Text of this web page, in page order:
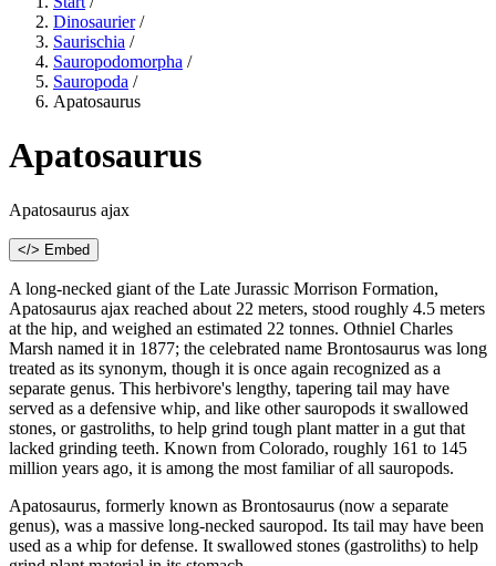
Dinosaurier /
Saurischia /
Sauropodomorpha /
Sauropoda /
Apatosaurus
Apatosaurus
Apatosaurus ajax
</> Embed
A long-necked giant of the Late Jurassic Morrison Formation,
Apatosaurus ajax reached about 22 meters, stood roughly 4.5 meters
at the hip, and weighed an estimated 22 tonnes. Othniel Charles
Marsh named it in 1877; the celebrated name Brontosaurus was long
treated as its synonym, though it is once again recognized as a
separate genus. This herbivore's lengthy, tapering tail may have
served as a defensive whip, and like other sauropods it swallowed
stones, or gastroliths, to help grind tough plant matter in a gut that
lacked grinding teeth. Known from Colorado, roughly 161 to 145
million years ago, it is among the most familiar of all sauropods.
Apatosaurus, formerly known as Brontosaurus (now a separate
genus), was a massive long-necked sauropod. Its tail may have been
used as a whip for defense. It swallowed stones (gastroliths) to help